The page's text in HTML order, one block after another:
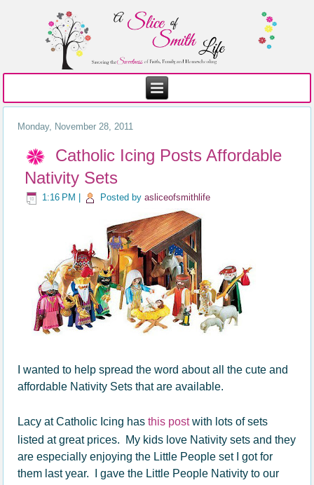
Monday, November 28, 2011
Catholic Icing Posts Affordable
Nativity Sets
1:16 PM Posted byasliceofsmithlife
I wanted to help spread the word about all the cute and
affordable Nativity Sets that are available.
Lacy at Catholic Icing hasthis postwith lots of sets
listed at great prices. My kids love Nativity sets and they
are especially enjoying the Little People set I got for
them last year. I gave the Little People Nativity to our